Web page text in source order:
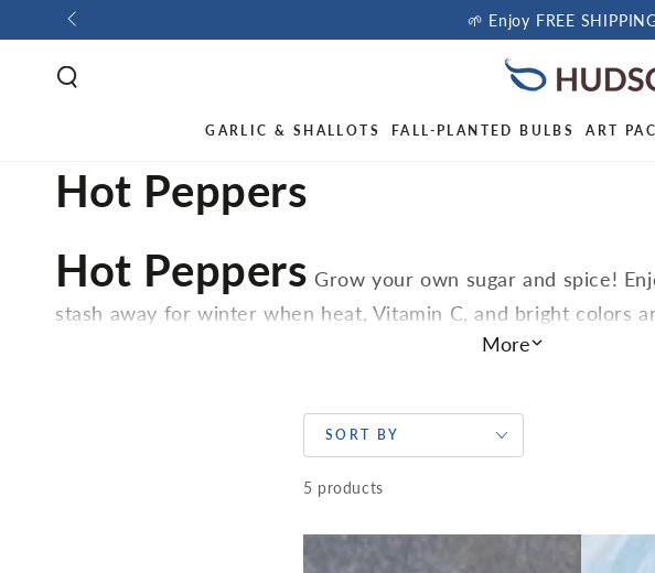
🌱 Enjoy FREE
GARLIC & SHALLOTS FALL-PLANTED BULBS ART
Hot Peppers
Hot Peppers Grow your own sugar and spice!
stash away for winter when heat, Vitamin C, and bright colors
landscape. Peppers, like their Solanaceous relatives, love
More
SORT BY
5 products